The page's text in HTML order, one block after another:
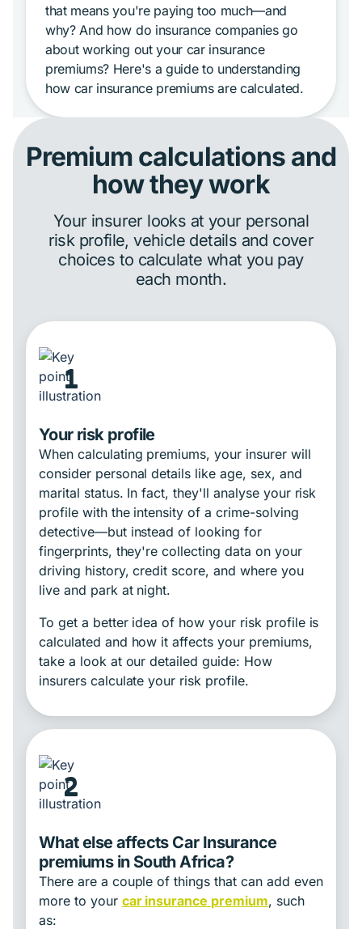
that means you're paying too much—and
why? And how do insurance companies go
about working out your car insurance
premiums? Here's a guide to understanding
how car insurance premiums are calculated.
Premium calculations and
how they work
Your insurer looks at your personal
risk profile, vehicle details and cover
choices to calculate what you pay
each month.
1
Your risk profile
When calculating premiums, your insurer will
consider personal details like age, sex, and
marital status. In fact, they'll analyse your risk
profile with the intensity of a crime-solving
detective—but instead of looking for
fingerprints, they're collecting data on your
driving history, credit score, and where you
live and park at night.
To get a better idea of how your risk profile is
calculated and how it affects your premiums,
take a look at our detailed guide: How
insurers calculate your risk profile.
2
What else affects Car Insurance
premiums in South Africa?
There are a couple of things that can add even
more to your car insurance premium, such
as: